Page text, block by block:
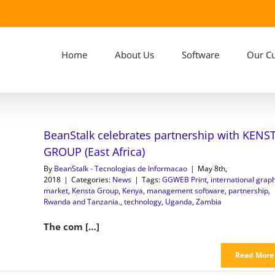
Home About Us Software Our
BeanStalk celebrates partnership with
GROUP (East Africa)
By BeanStalk - Tecnologias de Informacao | May 8th,
2018 | Categories: News | Tags:GGWEB Print, international
market, Kensta Group, Kenya, management software, partnership,
Rwanda and Tanzania.,technology, Uganda,Zambia
The com […]
Read More